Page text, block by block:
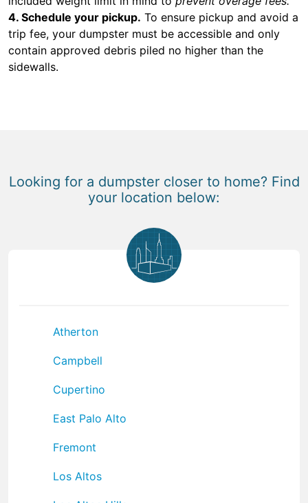
4. Schedule your pickup. To ensure pickup and avoid a
trip fee, your dumpster must be accessible and only
contain approved debris piled no higher than the
sidewalls.
Looking for a dumpster closer to home? Find
your location below:
Atherton
Campbell
Cupertino
East Palo Alto
Fremont
Los Altos